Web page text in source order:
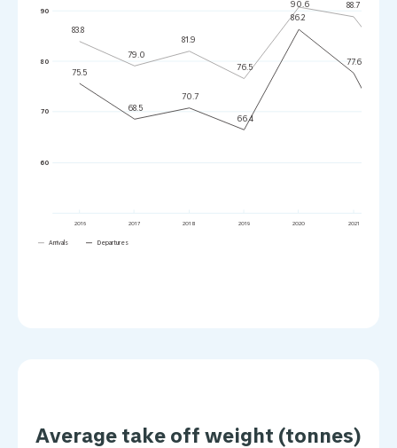
83.8
79.0
81.9
76.5
90.6 88.7
75.5
68.5
70.7
66.4
86.2
77.6
Arrivals Departures
2016 2017 2018 2019 2020 2021
60
70
80
90
Average take off weight (tonnes)